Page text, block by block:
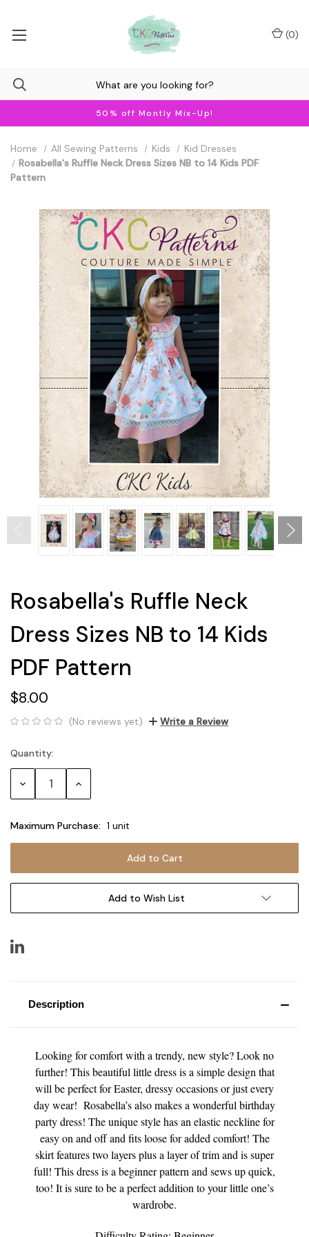
50% off Montly Mix-Up!
(0)
Home All Sewing Patterns Kids
Kid Dresses
Rosabella's Ruffle Neck Dress Sizes NB to 14 Kids PDF
Pattern
Rosabella's Ruffle Neck
Dress Sizes NB to 14 Kids
PDF Pattern
$8.00
(No reviews yet) Write a Review
Current
Stock:
Quantity:
Decrease Increase
Maximum Purchase: 1 unit
Add to Wish List
Description
Looking for comfort with a trendy, new style? Look no
further! This beautiful little dress is a simple design that
will be perfect for Easter, dressy occasions or just every
day wear! Rosabella’s also makes a wonderful birthday
party dress! The unique style has an elastic neckline for
easy on and off and fits loose for added comfort! The
skirt features two layers plus a layer of trim and is super
full! This dress is a beginner pattern and sews up quick,
too! It is sure to be a perfect addition to your little one’s
wardrobe.